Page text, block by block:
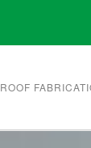
ROOF